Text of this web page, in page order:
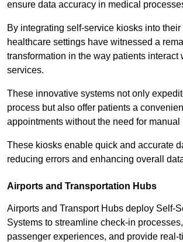
ensure data accuracy in medical
By integrating self-service kiosks into their
healthcare settings have witnessed a
transformation in the way patients interact
services.
These innovative systems not only
process but also offer patients a
appointments without the need for manual
These kiosks enable quick and accurate
reducing errors and enhancing overall
Airports and Transportation Hubs
Airports and Transport Hubs deploy Self-
Systems to streamline check-in
passenger experiences, and provide real-